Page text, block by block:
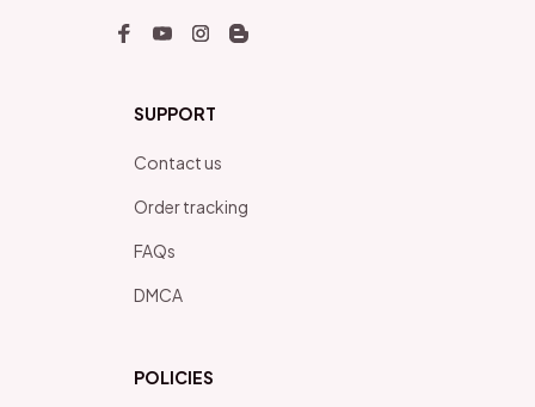
SUPPORT
Contact us
Order tracking
FAQs
DMCA
POLICIES